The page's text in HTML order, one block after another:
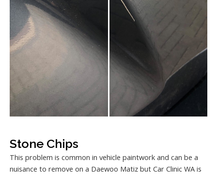
Stone Chips
This problem is common in vehicle paintwork and can be a
nuisance to remove on a Daewoo Matiz but Car Clinic WA is